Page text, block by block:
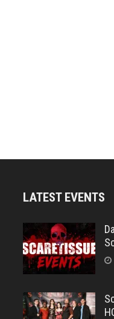
LATEST EVENTS